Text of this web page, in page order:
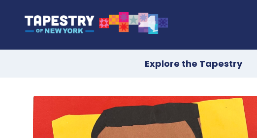
Explore the Tapestry
content